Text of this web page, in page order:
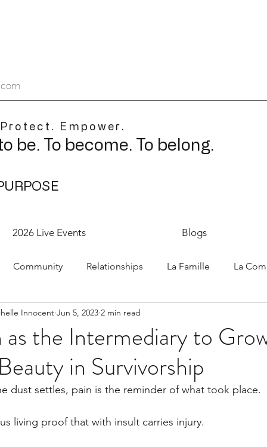
Empower.
be. To become. To belong.
2026 Live Events Blogs
Community Relationships La Famille La
Up Call & Speak Family-Oriented Growth Mindset: Dev
Would've C
as the Intermediary to
in Survivorship
Innocent Jun 5, 2023 2 min read
dust settles, pain is the reminder of what took place.
living proof that with insult carries injury.